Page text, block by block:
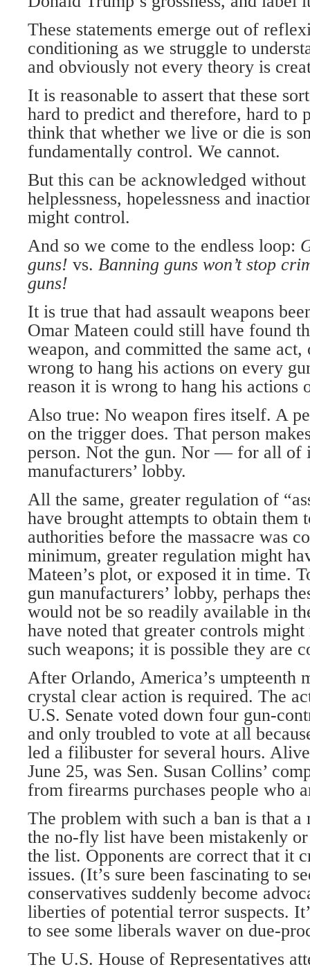
These statements emerge out of
conditioning as we struggle to
and obviously not every theory is
It is reasonable to assert that these
hard to predict and therefore, hard to
think that whether we live or die is
fundamentally control. We cannot.
But this can be acknowledged
helplessness, hopelessness and
might control.
And so we come to the endless loop:
guns! vs. Banning guns won’t stop
guns!
It is true that had assault weapons
Omar Mateen could still have found
weapon, and committed the same
wrong to hang his actions on every
reason it is wrong to hang his actions
Also true: No weapon fires itself. A
on the trigger does. That person
person. Not the gun. Nor — for all of
manufacturers’ lobby.
All the same, greater regulation of
have brought attempts to obtain them
authorities before the massacre was
minimum, greater regulation might
Mateen’s plot, or exposed it in time.
gun manufacturers’ lobby, perhaps
would not be so readily available in
have noted that greater controls
such weapons; it is possible they are
After Orlando, America’s umpteenth
crystal clear action is required. The
U.S. Senate voted down four gun-
and only troubled to vote at all
led a filibuster for several hours.
June 25, was Sen. Susan Collins’
from firearms purchases people who
The problem with such a ban is that a
the no-fly list have been mistakenly
the list. Opponents are correct that it
issues. (It’s sure been fascinating to
conservatives suddenly become
liberties of potential terror suspects.
to see some liberals waver on due-
The U.S. House of Representatives